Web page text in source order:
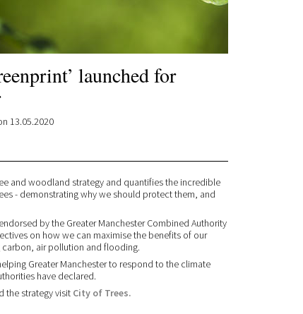
launched for
13.05.2020
and woodland strategy and quantifies the incredible
- demonstrating why we should protect them, and
by the Greater Manchester Combined Authority
on how we can maximise the benefits of our
air pollution and flooding.
Greater Manchester to respond to the climate
have declared.
the strategy visit City of Trees.